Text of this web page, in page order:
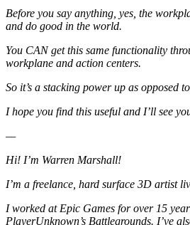
Before you say anything, yes, the
and do good in the world.
You CAN get this same functionality
workplane and action centers.
So it’s a stacking power up as opposed
I hope you find this useful and I’ll see
—
Hi! I’m Warren Marshall!
I’m a freelance, hard surface 3D artist
I worked at Epic Games for over 15
PlayerUnknown’s Battlegrounds. I’ve